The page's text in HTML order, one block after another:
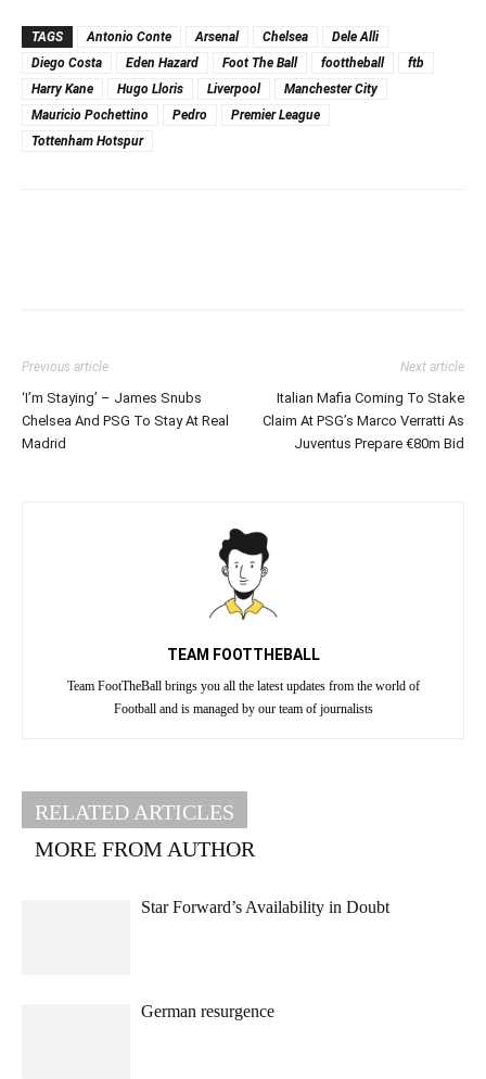
TAGS Antonio Conte Arsenal Chelsea
Dele Alli
Diego Costa
Eden Hazard Foot The Ball foottheball
ftb
Harry Kane
Hugo Lloris Liverpool
Manchester City
Mauricio Pochettino
Pedro
Premier League
Tottenham Hotspur
Previous article
‘I’m Staying’ – James Snubs
Chelsea And PSG To Stay At Real
Madrid
Next article
Italian Mafia Coming To Stake
Claim At PSG’s Marco Verratti As
Juventus Prepare €80m Bid
TEAM FOOTTHEBALL
Team FootTheBall brings you all the latest updates from the world of
Football and is managed by our team of journalists
RELATED ARTICLES
MORE FROM AUTHOR
Star Forward’s Availability in Doubt
German resurgence